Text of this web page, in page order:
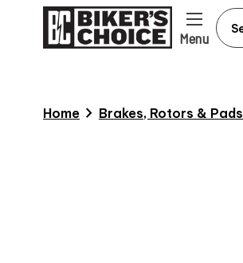
Menu
Home chevron_right Brakes, Rotors & Pads